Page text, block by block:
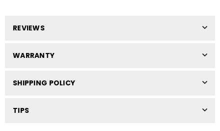
REVIEWS
WARRANTY
SHIPPING POLICY
TIPS